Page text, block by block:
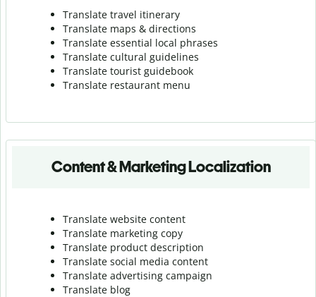
Translate travel itinerary
Translate maps & directions
Translate essential local phrases
Translate cultural guidelines
Translate tourist guidebook
Translate restaurant menu
Content & Marketing Localization
Translate website content
Translate marketing copy
Translate product description
Translate social media content
Translate advertising campaign
Translate blog